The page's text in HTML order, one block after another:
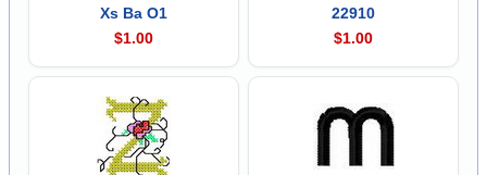
Xs Ba O1
$1.00
22910
$1.00